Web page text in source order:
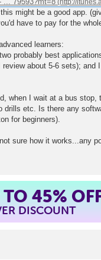
might be a good app.
have to pay for the
learners:
probably best
about 5-6 sets); and
when I wait at a bus stop,
etc. Is there any
for beginners).
sure how it works...any
TO 45%
DISCOUNT